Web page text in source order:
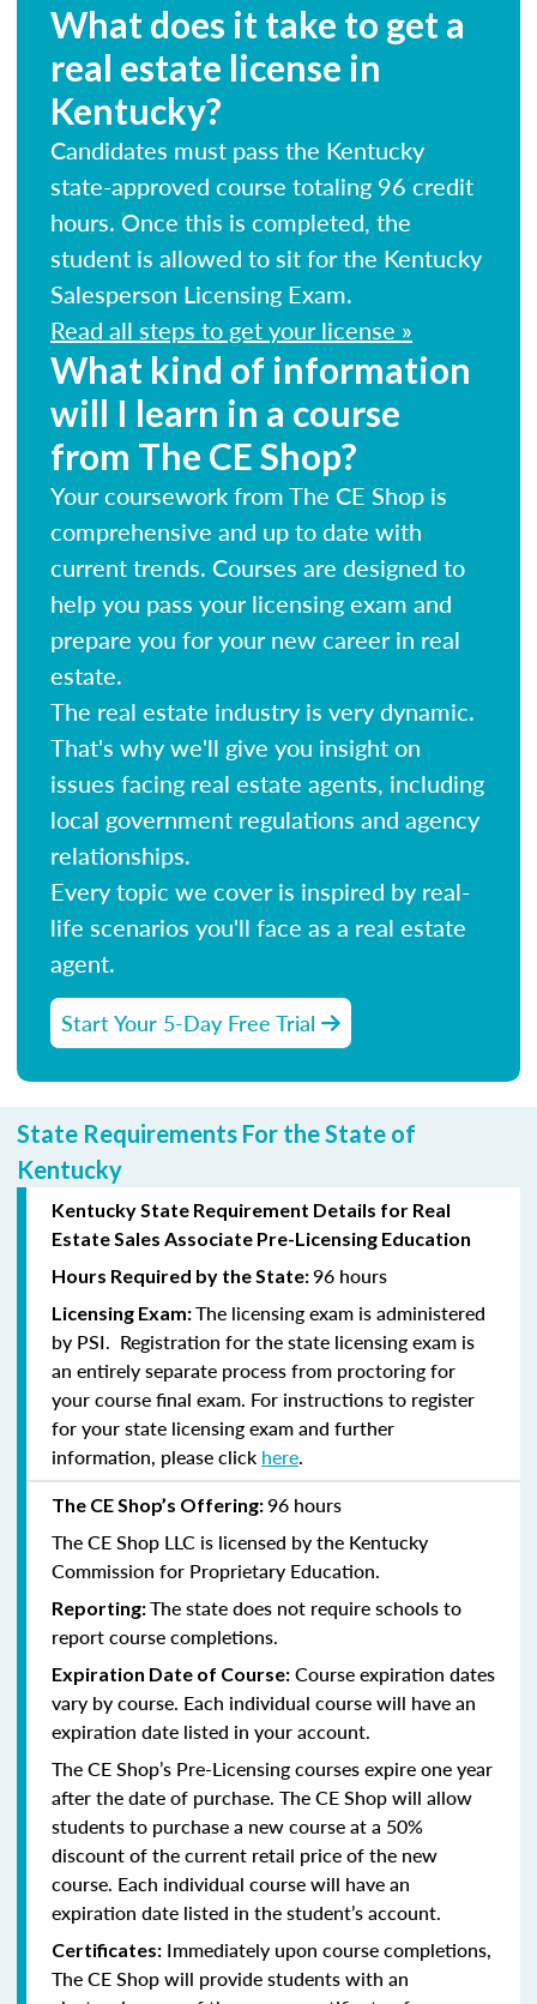
What does it take to get a
real estate license in
Kentucky?
Candidates must pass the Kentucky
state-approved course totaling 96 credit
hours. Once this is completed, the
student is allowed to sit for the Kentucky
Salesperson Licensing Exam.
Read all steps to get your license »
What kind of information
will I learn in a course
from The CE Shop?
Your coursework from The CE Shop is
comprehensive and up to date with
current trends. Courses are designed to
help you pass your licensing exam and
prepare you for your new career in real
estate.
The real estate industry is very dynamic.
That's why we'll give you insight on
issues facing real estate agents, including
local government regulations and agency
relationships.
Every topic we cover is inspired by real-
life scenarios you'll face as a real estate
agent.
Start Your 5-Day Free Trial
State Requirements For the State of
Kentucky
Kentucky State Requirement Details for Real
Estate Sales Associate Pre-Licensing Education
Hours Required by the State:96 hours
Licensing Exam:The licensing exam is administered
by PSI. Registration for the state licensing exam is
an entirely separate process from proctoring for
your course final exam. For instructions to register
for your state licensing exam and further
information, please click here.
The CE Shop’s Offering:96 hours
The CE Shop LLC is licensed by the Kentucky
Commission for Proprietary Education.
Reporting:The state does not require schools to
report course completions.
Expiration Date of Course: Course expiration dates
vary by course. Each individual course will have an
expiration date listed in your account.
The CE Shop’s Pre-Licensing courses expire one year
after the date of purchase. The CE Shop will allow
students to purchase a new course at a 50%
discount of the current retail price of the new
course. Each individual course will have an
expiration date listed in the student’s account.
Certificates: Immediately upon course completions,
The CE Shop will provide students with an